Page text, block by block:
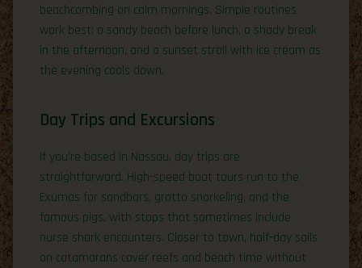
beachcombing on calm mornings. Simple routines
work best: a sandy beach before lunch, a shady break
in the afternoon, and a sunset stroll with ice cream as
the evening cools down.
Day Trips and Excursions
If you’re based in Nassau, day trips are
straightforward. High-speed boat tours run to the
Exumas for sandbars, grotto snorkeling, and the
famous pigs, with stops that sometimes include
nurse shark encounters. Closer to town, half-day sails
on catamarans cover reefs and beach time without